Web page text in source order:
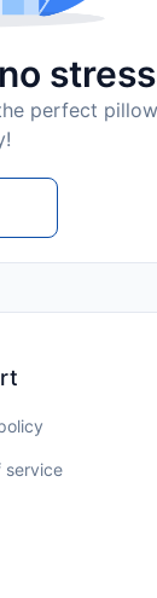
perfect
service